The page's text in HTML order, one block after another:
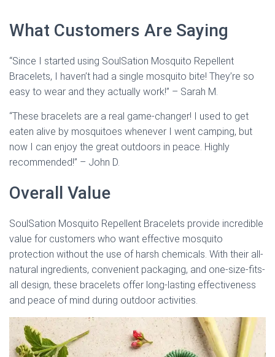
What Customers Are Saying
“Since I started using SoulSation Mosquito Repellent
Bracelets, I haven’t had a single mosquito bite! They’re so
easy to wear and they actually work!” – Sarah M.
“These bracelets are a real game-changer! I used to get
eaten alive by mosquitoes whenever I went camping, but
now I can enjoy the great outdoors in peace. Highly
recommended!” – John D.
Overall Value
SoulSation Mosquito Repellent Bracelets provide incredible
value for customers who want effective mosquito
protection without the use of harsh chemicals. With their all-
natural ingredients, convenient packaging, and one-size-fits-
all design, these bracelets offer long-lasting effectiveness
and peace of mind during outdoor activities.